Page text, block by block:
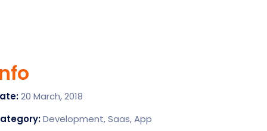
20 March, 2018
Development, Saas, App